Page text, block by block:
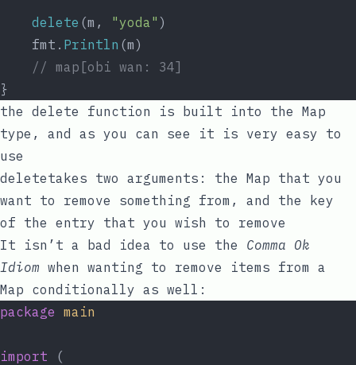
delete (m, "yoda" )
	fmt.
Println (m)
// map[obi wan: 34]
}
the delete function is built into the Map
type, and as you can see it is very easy to
use
deletetakes two arguments: the Map that you
want to remove something from, and the
key
of the entry that you wish to remove
It isn’t a bad idea to use the Comma Ok
Idiom when wanting to remove items from a
Map conditionally as well:
package main
import (